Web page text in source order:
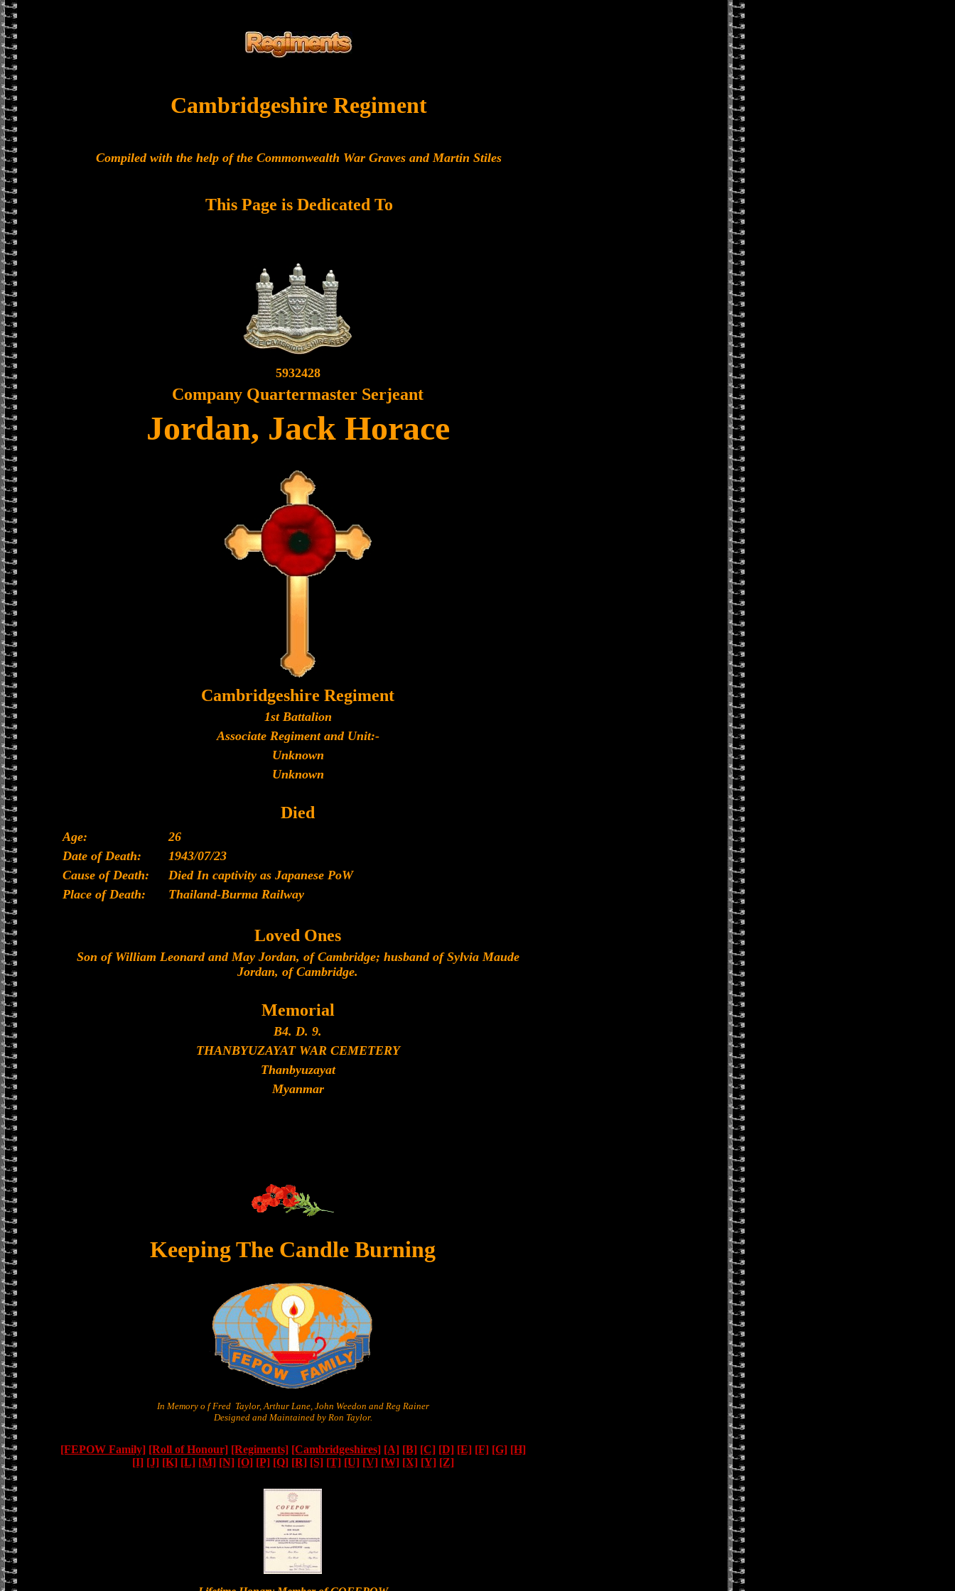
Cambridgeshire Regiment
Compiled with the help of the Commonwealth War Graves and Martin Stiles
This Page is Dedicated To
5932428
Company Quartermaster Serjeant
Jordan, Jack Horace
Cambridgeshire Regiment
1st Battalion
Associate Regiment and Unit:-
Unknown
Unknown
Died
Age:
26
Date of Death:
1943/07/23
Cause of Death:
Died In captivity as Japanese PoW
Place of Death:
Thailand-Burma Railway
Loved Ones
Son of William Leonard and May Jordan, of Cambridge; husband of Sylvia Maude
Jordan, of Cambridge.
Memorial
B4. D. 9.
THANBYUZAYAT WAR CEMETERY
Thanbyuzayat
Myanmar
Keeping The Candle Burning
In Memory o f Fred Taylor, Arthur Lane, John Weedon and Reg Rainer
Designed and Maintained by Ron Taylor.
[FEPOW Family] [Roll of Honour] [Regiments] [Cambridgeshires] [A] [B] [C] [D] [E] [F] [G] [H]
[I] [J] [K] [L] [M] [N] [O] [P] [Q] [R] [S] [T] [U] [V] [W] [X] [Y] [Z]